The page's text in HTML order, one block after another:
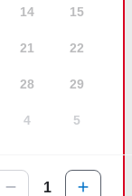
14 15
21 22
28 29
4 5
1